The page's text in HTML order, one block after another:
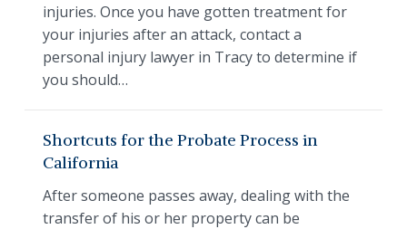
injuries. Once you have gotten treatment for
your injuries after an attack, contact a
personal injury lawyer in Tracy to determine if
you should…
Shortcuts for the Probate Process in
California
After someone passes away, dealing with the
transfer of his or her property can be